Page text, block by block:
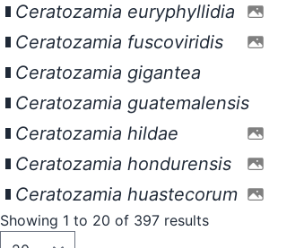
Ceratozamia euryphyllidia
Ceratozamia fuscoviridis
Ceratozamia gigantea
Ceratozamia guatemalensis
Ceratozamia hildae
Ceratozamia hondurensis
Ceratozamia huastecorum
Showing 1 to 20 of 397 results